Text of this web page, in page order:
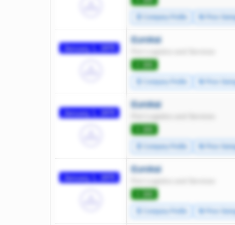
🧾 Company Profile 🔄 Price
January 1, 1970
Eurokai
🧾 Company Profile 🔄 Price
January 1, 1970
Eurokai
🧾 Company Profile 🔄 Price
January 1, 1970
Eurokai
🧾 Company Profile 🔄 Price